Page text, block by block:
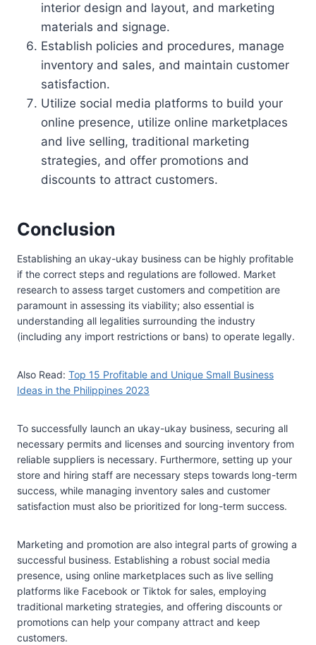
interior design and layout, and marketing
materials and signage.
Establish policies and procedures, manage
inventory and sales, and maintain customer
satisfaction.
Utilize social media platforms to build your
online presence, utilize online marketplaces
and live selling, traditional marketing
strategies, and offer promotions and
discounts to attract customers.
Conclusion
Establishing an ukay-ukay business can be highly profitable
if the correct steps and regulations are followed. Market
research to assess target customers and competition are
paramount in assessing its viability; also essential is
understanding all legalities surrounding the industry
(including any import restrictions or bans) to operate legally.
Also Read: Top 15 Profitable and Unique Small Business
Ideas in the Philippines 2023
To successfully launch an ukay-ukay business, securing all
necessary permits and licenses and sourcing inventory from
reliable suppliers is necessary. Furthermore, setting up your
store and hiring staff are necessary steps towards long-term
success, while managing inventory sales and customer
satisfaction must also be prioritized for long-term success.
Marketing and promotion are also integral parts of growing a
successful business. Establishing a robust social media
presence, using online marketplaces such as live selling
platforms like Facebook or Tiktok for sales, employing
traditional marketing strategies, and offering discounts or
promotions can help your company attract and keep
customers.